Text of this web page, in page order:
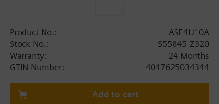
Product No.:
ASE4U10A
Stock No.:
S55845-Z320
Warranty:
24 Months
GTIN Number:
4047625034344
Add to cart